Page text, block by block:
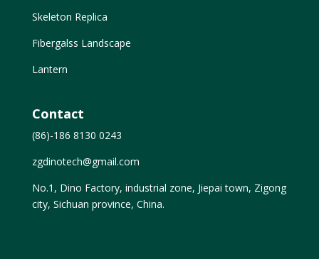
Skeleton Replica
Fibergalss Landscape
Lantern
Contact
(86)-186 8130 0243
zgdinotech@gmail.com
No.1, Dino Factory, industrial zone, Jiepai town, Zigong
city, Sichuan province, China.